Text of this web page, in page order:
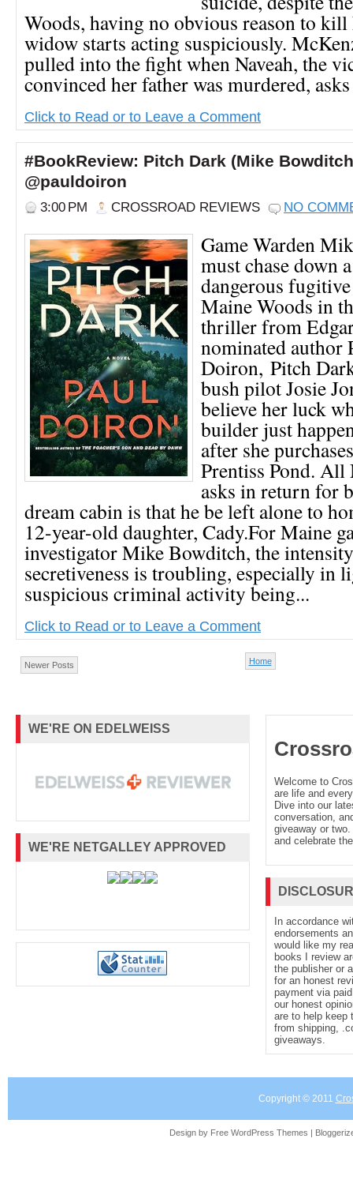
Woods, having no obvious reason to
widow starts acting suspiciously.
pulled into the fight when Naveah, the
convinced her father was murdered,
Click to Read or to Leave a Comment
#BookReview: Pitch Dark (Mike
@pauldoiron
3:00 PM CROSSROAD REVIEWS NO
Game Warden
must chase down
dangerous
Maine Woods in
thriller from
nominated author
Doiron, Pitch
bush pilot Josie
believe her luck
builder just
after she
Prentiss Pond.
asks in return for
dream cabin is that he be left alone to
12-year-old daughter, Cady.For Maine
investigator Mike Bowditch, the
secretiveness is troubling, especially in
suspicious criminal activity being...
Click to Read or to Leave a Comment
Newer Posts Home
WE'RE ON EDELWEISS
WE'RE NETGALLEY APPROVED
Welcome to
are life and
Dive into our
conversation,
giveaway or
and celebrate
In accordance
endorsements
would like my
books I review
the publisher or
for an honest
payment via
our honest
are to help keep
from shipping,
giveaways.
Copyright © 2011
Design by Free WordPress Themes |